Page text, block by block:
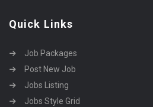
Quick Links
Job Packages
Post New Job
Jobs Listing
Jobs Style Grid